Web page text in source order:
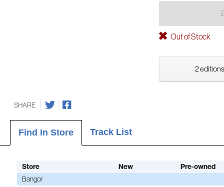
Out of Stock
2
SHARE
Find In Store Track List
Store New Pre-owned
Bangor